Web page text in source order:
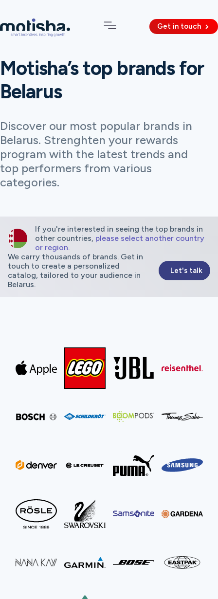
Get in touch
Motisha’s top brands for
Belarus
Discover our most popular brands in
Belarus. Strenghten your rewards
program with the latest trends and
top performers from various
categories.
If you're interested in seeing the top brands in
other countries, please select another country
or region.
We carry thousands of brands. Get in
touch to create a personalized
catalog, tailored to your audience in
Belarus.
Let's talk